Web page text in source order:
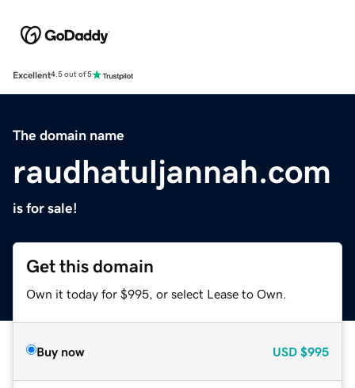
Excellent4.5 out of 5
The domain name
raudhatuljannah.com
is for sale!
Get this domain
Own it today for $995, or select Lease to Own.
Buy now USD $995